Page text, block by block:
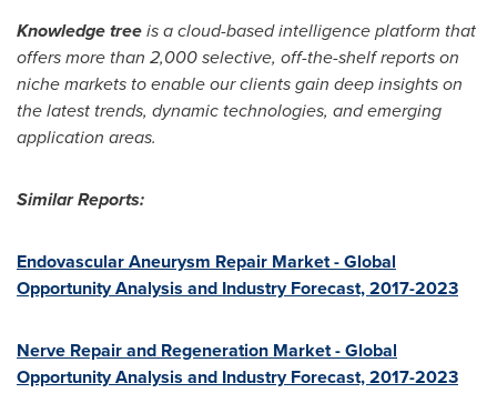
Knowledge treeis a cloud-based intelligence platform that
offers more than 2,000 selective, off-the-shelf reports on
niche markets to enable our clients gain deep insights on
the latest trends, dynamic technologies, and emerging
application areas.
Similar Reports:
Endovascular Aneurysm Repair Market - Global
Opportunity Analysis and Industry Forecast, 2017-2023
Nerve Repair and Regeneration Market - Global
Opportunity Analysis and Industry Forecast, 2017-2023